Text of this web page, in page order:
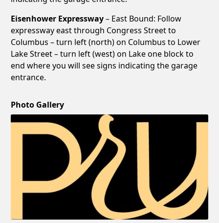
Eisenhower Expressway– East Bound: Follow
expressway east through Congress Street to
Columbus – turn left (north) on Columbus to Lower
Lake Street – turn left (west) on Lake one block to
end where you will see signs indicating the garage
entrance.
Photo Gallery